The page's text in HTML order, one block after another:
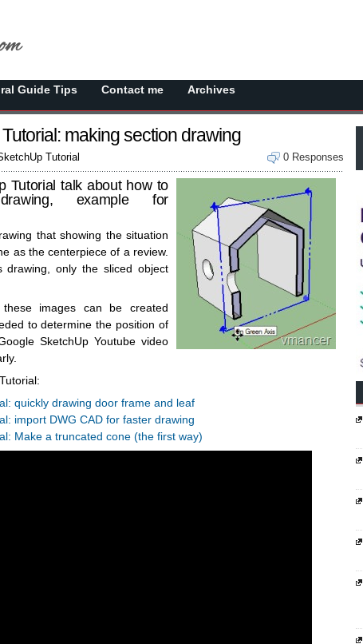
Guide Tips Contact me Archives
making section drawing
Tutorial 0 Responses
Tutorial talk about how to
example for
that showing the situation
as the centerpiece of a review.
only the sliced object
, these images can be created
to determine the position of
SketchUp Youtube video
quickly drawing door frame and leaf
: import DWG CAD for faster drawing
: Make a truncated cone (the first way)